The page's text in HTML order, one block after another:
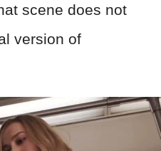
scene does not
version of